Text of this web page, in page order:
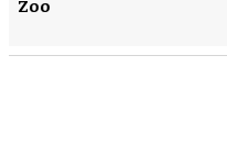
Zoo